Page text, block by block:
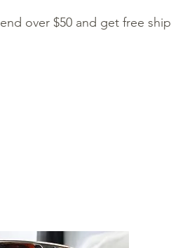
over $50 and get free